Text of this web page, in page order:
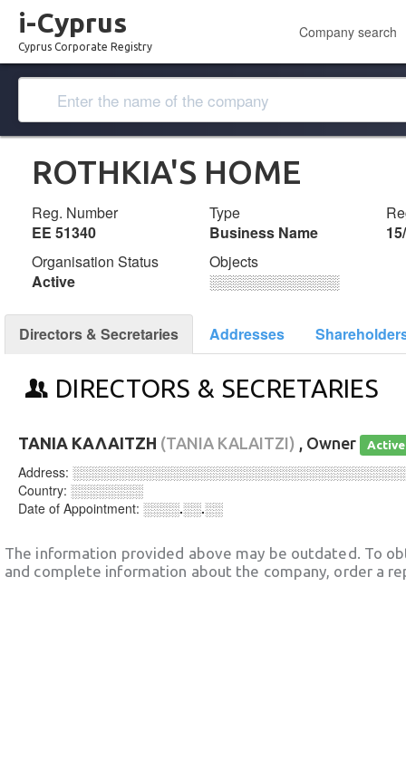
i-Cyprus
Cyprus Corporate Registry
Company search
ROTHKIA'S HOME
Reg. Number
ΕΕ 51340
Type
Business Name
Organisation Status
Active
Objects
░░░░░░░░░░░░░
Directors & Secretaries Addresses
DIRECTORS & SECRETARIES
ΤΑΝΙΑ ΚΑΛΑΙΤΖΗ (TANIA KALAITZI) , Owner Active
Address:
Country: ░░░░░░░░
Date of Appointment: ░░░░.░░.░░
The information provided above may be outdated. To
and complete information about the company, order a